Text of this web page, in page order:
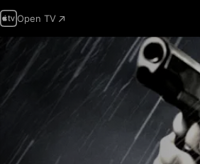
Open TV